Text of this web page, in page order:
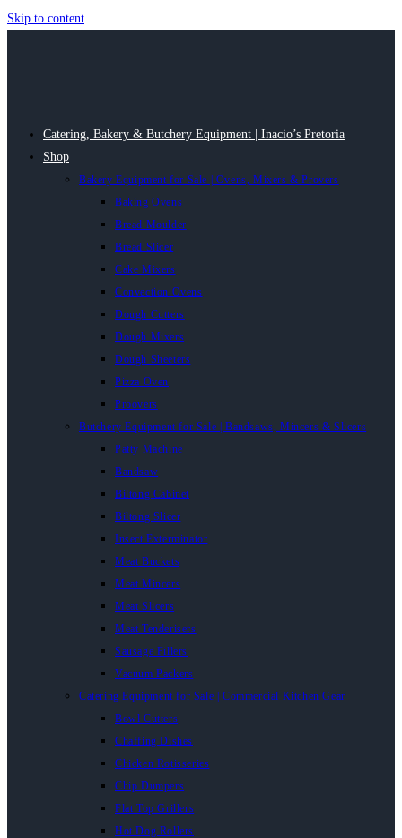
Skip to content
Catering, Bakery & Butchery Equipment | Inacio’s Pretoria
Shop
Bakery Equipment for Sale | Ovens, Mixers & Provers
Baking Ovens
Bread Moulder
Bread Slicer
Cake Mixers
Convection Ovens
Dough Cutters
Dough Mixers
Dough Sheeters
Pizza Oven
Proovers
Butchery Equipment for Sale | Bandsaws, Mincers & Slicers
Patty Machine
Bandsaw
Biltong Cabinet
Biltong Slicer
Insect Exterminator
Meat Buckets
Meat Mincers
Meat Slicers
Meat Tenderisers
Sausage Fillers
Vacuum Packers
Catering Equipment for Sale | Commercial Kitchen Gear
Bowl Cutters
Chaffing Dishes
Chicken Rotisseries
Chip Dumpers
Flat Top Grillers
Hot Dog Rollers